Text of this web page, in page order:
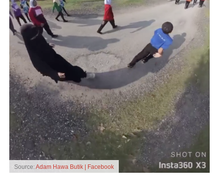
Source:Adam Hawa Butik | Facebook